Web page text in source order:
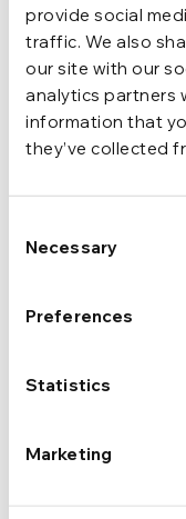
provide social
traffic. We also
our site with our
analytics partners
information that
they’ve collected
Selection
Necessary
Preferences
Statistics
Marketing
INCHIDERE
TIP
PIETRE
LIVRARE
Stoc epuizat